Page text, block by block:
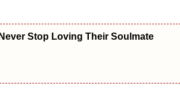
Stop Loving Their Soulmate